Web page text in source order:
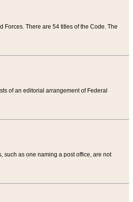
Forces. There are 54 titles of the Code. The
of an editorial arrangement of Federal
such as one naming a post office, are not